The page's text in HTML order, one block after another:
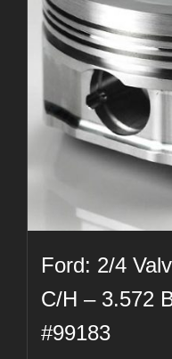
Ford: 2/4
C/H – 3.572
#99183